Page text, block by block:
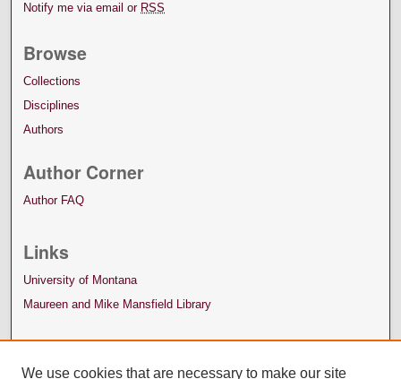
Notify me via email or RSS
Browse
Collections
Disciplines
Authors
Author Corner
Author FAQ
Links
University of Montana
Maureen and Mike Mansfield Library
We use cookies that are necessary to make our site